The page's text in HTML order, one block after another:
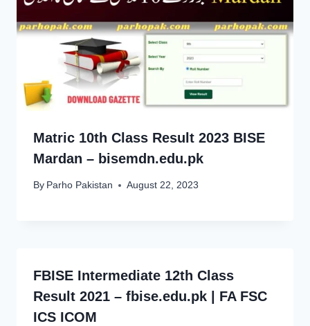
Matric 10th Class Result 2023 BISE
Mardan – bisemdn.edu.pk
By Parho Pakistan August 22, 2023
FBISE Intermediate 12th Class
Result 2021 – fbise.edu.pk | FA FSC
ICS ICOM